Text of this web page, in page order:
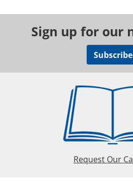
Sign up for our
Subscribe
Request Our